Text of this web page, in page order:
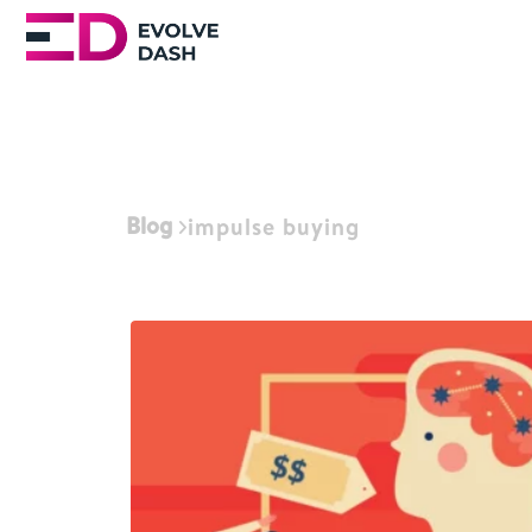
Blog impulse buying